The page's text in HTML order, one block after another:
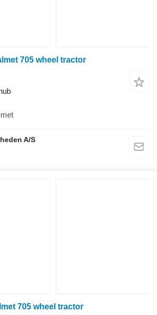
705 wheel tractor
A/S
705 wheel tractor